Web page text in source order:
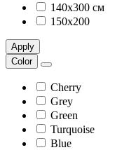
140х300 см
150х200
Apply
Color
Cherry
Grey
Green
Turquoise
Blue